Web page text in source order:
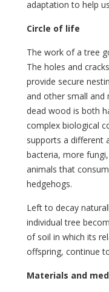
adaptation to help
Circle of life
The work of a tree
The holes and
provide secure
and other small and
dead wood is both
complex biological
supports a different
bacteria, more
animals that
hedgehogs.
Left to decay
individual tree
of soil in which its
offspring, continue
Materials and